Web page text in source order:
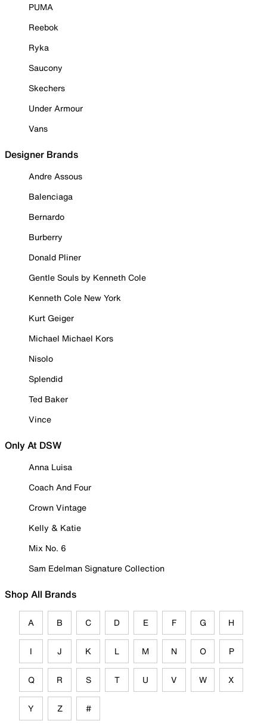
PUMA
Reebok
Ryka
Saucony
Skechers
Under Armour
Vans
Designer Brands
Andre Assous
Balenciaga
Bernardo
Burberry
Donald Pliner
Gentle Souls by Kenneth Cole
Kenneth Cole New York
Kurt Geiger
Michael Michael Kors
Nisolo
Splendid
Ted Baker
Vince
Only At DSW
Anna Luisa
Coach And Four
Crown Vintage
Kelly & Katie
Mix No. 6
Sam Edelman Signature Collection
Shop All Brands
A B C D E F G H
I J K L M N O P
Q R S T U V W X
Y Z #